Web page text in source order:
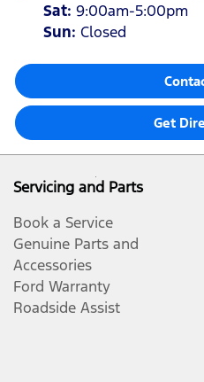
Sat: 9:00am-5:00pm
Sun: Closed
Get
Servicing and Parts
Book a Service
Genuine Parts and
Accessories
Ford Warranty
Roadside Assist